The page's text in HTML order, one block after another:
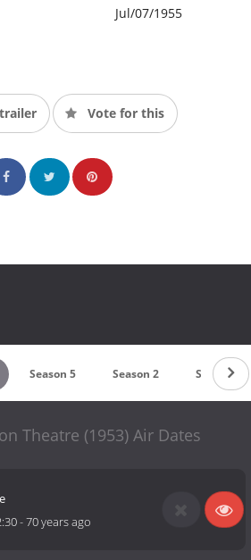
Jul/07/1955
Vote for this
Season 5 Season 2 Season 1
Theatre (1953) Air Dates
-70 years ago